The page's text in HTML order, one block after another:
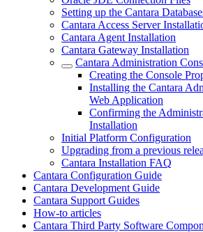
Setting up the Cantara
Cantara Access Server
Cantara Agent Installation
Cantara Gateway Installation
Cantara Administration
Creating the Console
Installing the Cantara
Web Application
Confirming the
Installation
Initial Platform Configuration
Upgrading from a previous
Cantara Installation FAQ
Cantara Configuration Guide
Cantara Development Guide
Cantara Support Guides
How-to articles
Cantara Third Party Software